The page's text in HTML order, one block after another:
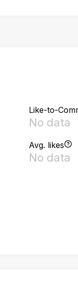
Like-to-
No data
Avg. likes
No data